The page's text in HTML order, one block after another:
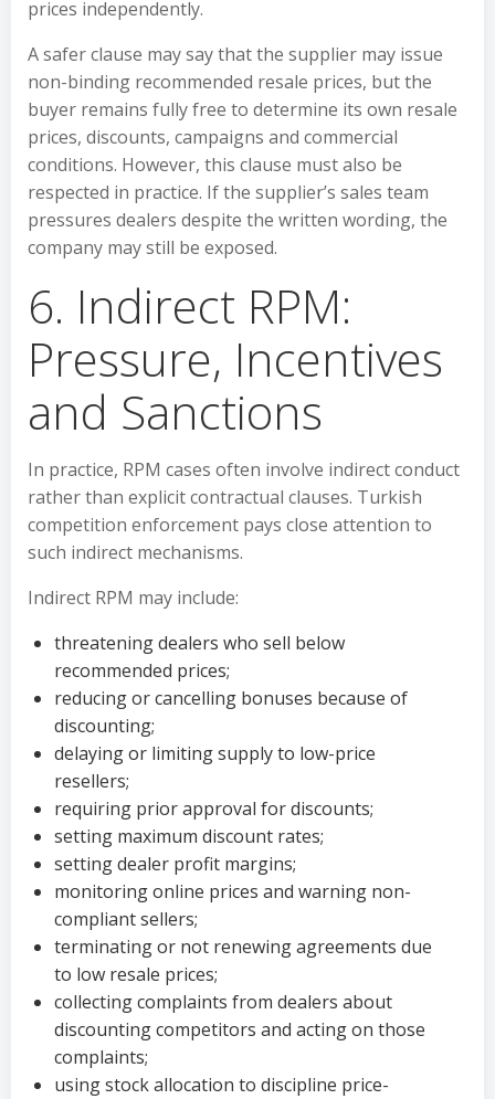
prices independently.
A safer clause may say that the supplier may issue
non-binding recommended resale prices, but the
buyer remains fully free to determine its own resale
prices, discounts, campaigns and commercial
conditions. However, this clause must also be
respected in practice. If the supplier’s sales team
pressures dealers despite the written wording, the
company may still be exposed.
6. Indirect RPM:
Pressure, Incentives
and Sanctions
In practice, RPM cases often involve indirect conduct
rather than explicit contractual clauses. Turkish
competition enforcement pays close attention to
such indirect mechanisms.
Indirect RPM may include:
threatening dealers who sell below
recommended prices;
reducing or cancelling bonuses because of
discounting;
delaying or limiting supply to low-price
resellers;
requiring prior approval for discounts;
setting maximum discount rates;
setting dealer profit margins;
monitoring online prices and warning non-
compliant sellers;
terminating or not renewing agreements due
to low resale prices;
collecting complaints from dealers about
discounting competitors and acting on those
complaints;
using stock allocation to discipline price-